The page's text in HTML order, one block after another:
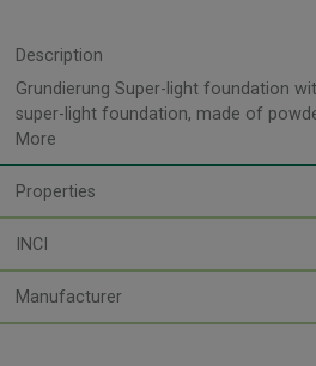
Description
Grundierung Super-light foundation
super-light foundation, made of
More
Properties
INCI
Manufacturer